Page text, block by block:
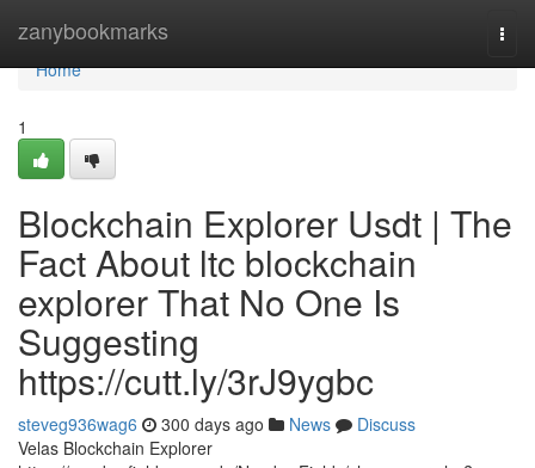
zanybookmarks
Home
Home
1
Blockchain Explorer Usdt | The
Fact About ltc blockchain
explorer That No One Is
Suggesting
https://cutt.ly/3rJ9ygbc
steveg936wag6 300 days ago News
Discuss
Velas Blockchain Explorer